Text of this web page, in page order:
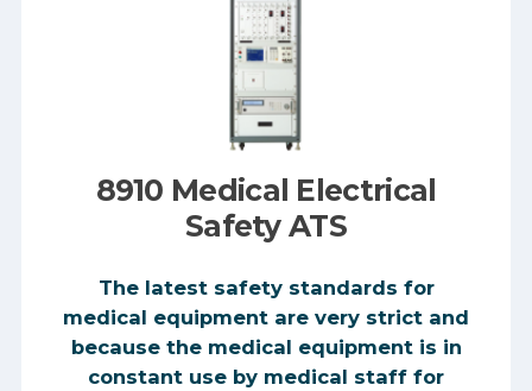
8910 Medical Electrical
Safety ATS
The latest safety standards for
medical equipment are very strict and
because the medical equipment is in
constant use by medical staff for